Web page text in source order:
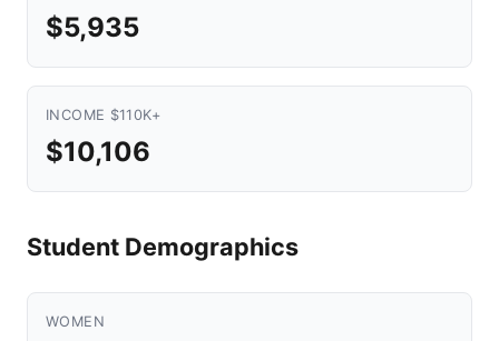
$5,935
INCOME $110K+
$10,106
Student Demographics
WOMEN